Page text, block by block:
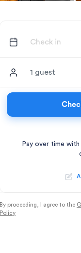
1 guest
Pay over time with
By proceeding, I agree to the
Policy